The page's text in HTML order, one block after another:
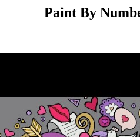
Paint By